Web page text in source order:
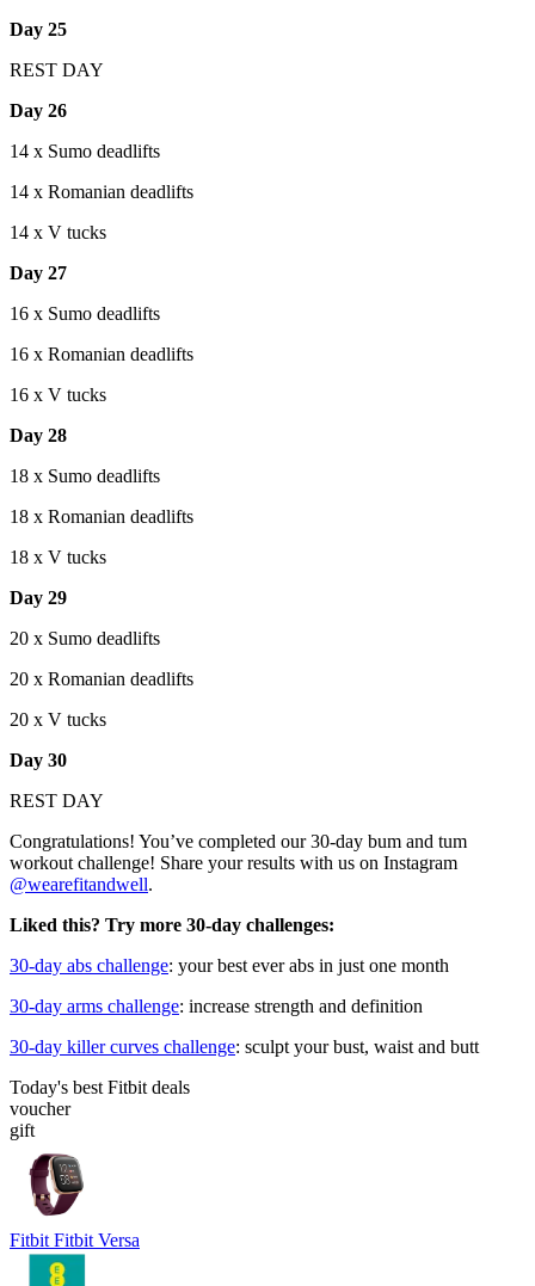
Day 25
REST DAY
Day 26
14 x Sumo deadlifts
14 x Romanian deadlifts
14 x V tucks
Day 27
16 x Sumo deadlifts
16 x Romanian deadlifts
16 x V tucks
Day 28
18 x Sumo deadlifts
18 x Romanian deadlifts
18 x V tucks
Day 29
20 x Sumo deadlifts
20 x Romanian deadlifts
20 x V tucks
Day 30
REST DAY
Congratulations! You’ve completed our 30-day bum and tum
workout challenge! Share your results with us on Instagram
@wearefitandwell.
Liked this? Try more 30-day challenges:
30-day abs challenge: your best ever abs in just one month
30-day arms challenge: increase strength and definition
30-day killer curves challenge: sculpt your bust, waist and butt
Today's best Fitbit deals
voucher
gift
Fitbit Fitbit Versa